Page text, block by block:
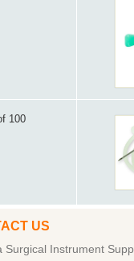
100
US
Surgical Instrument